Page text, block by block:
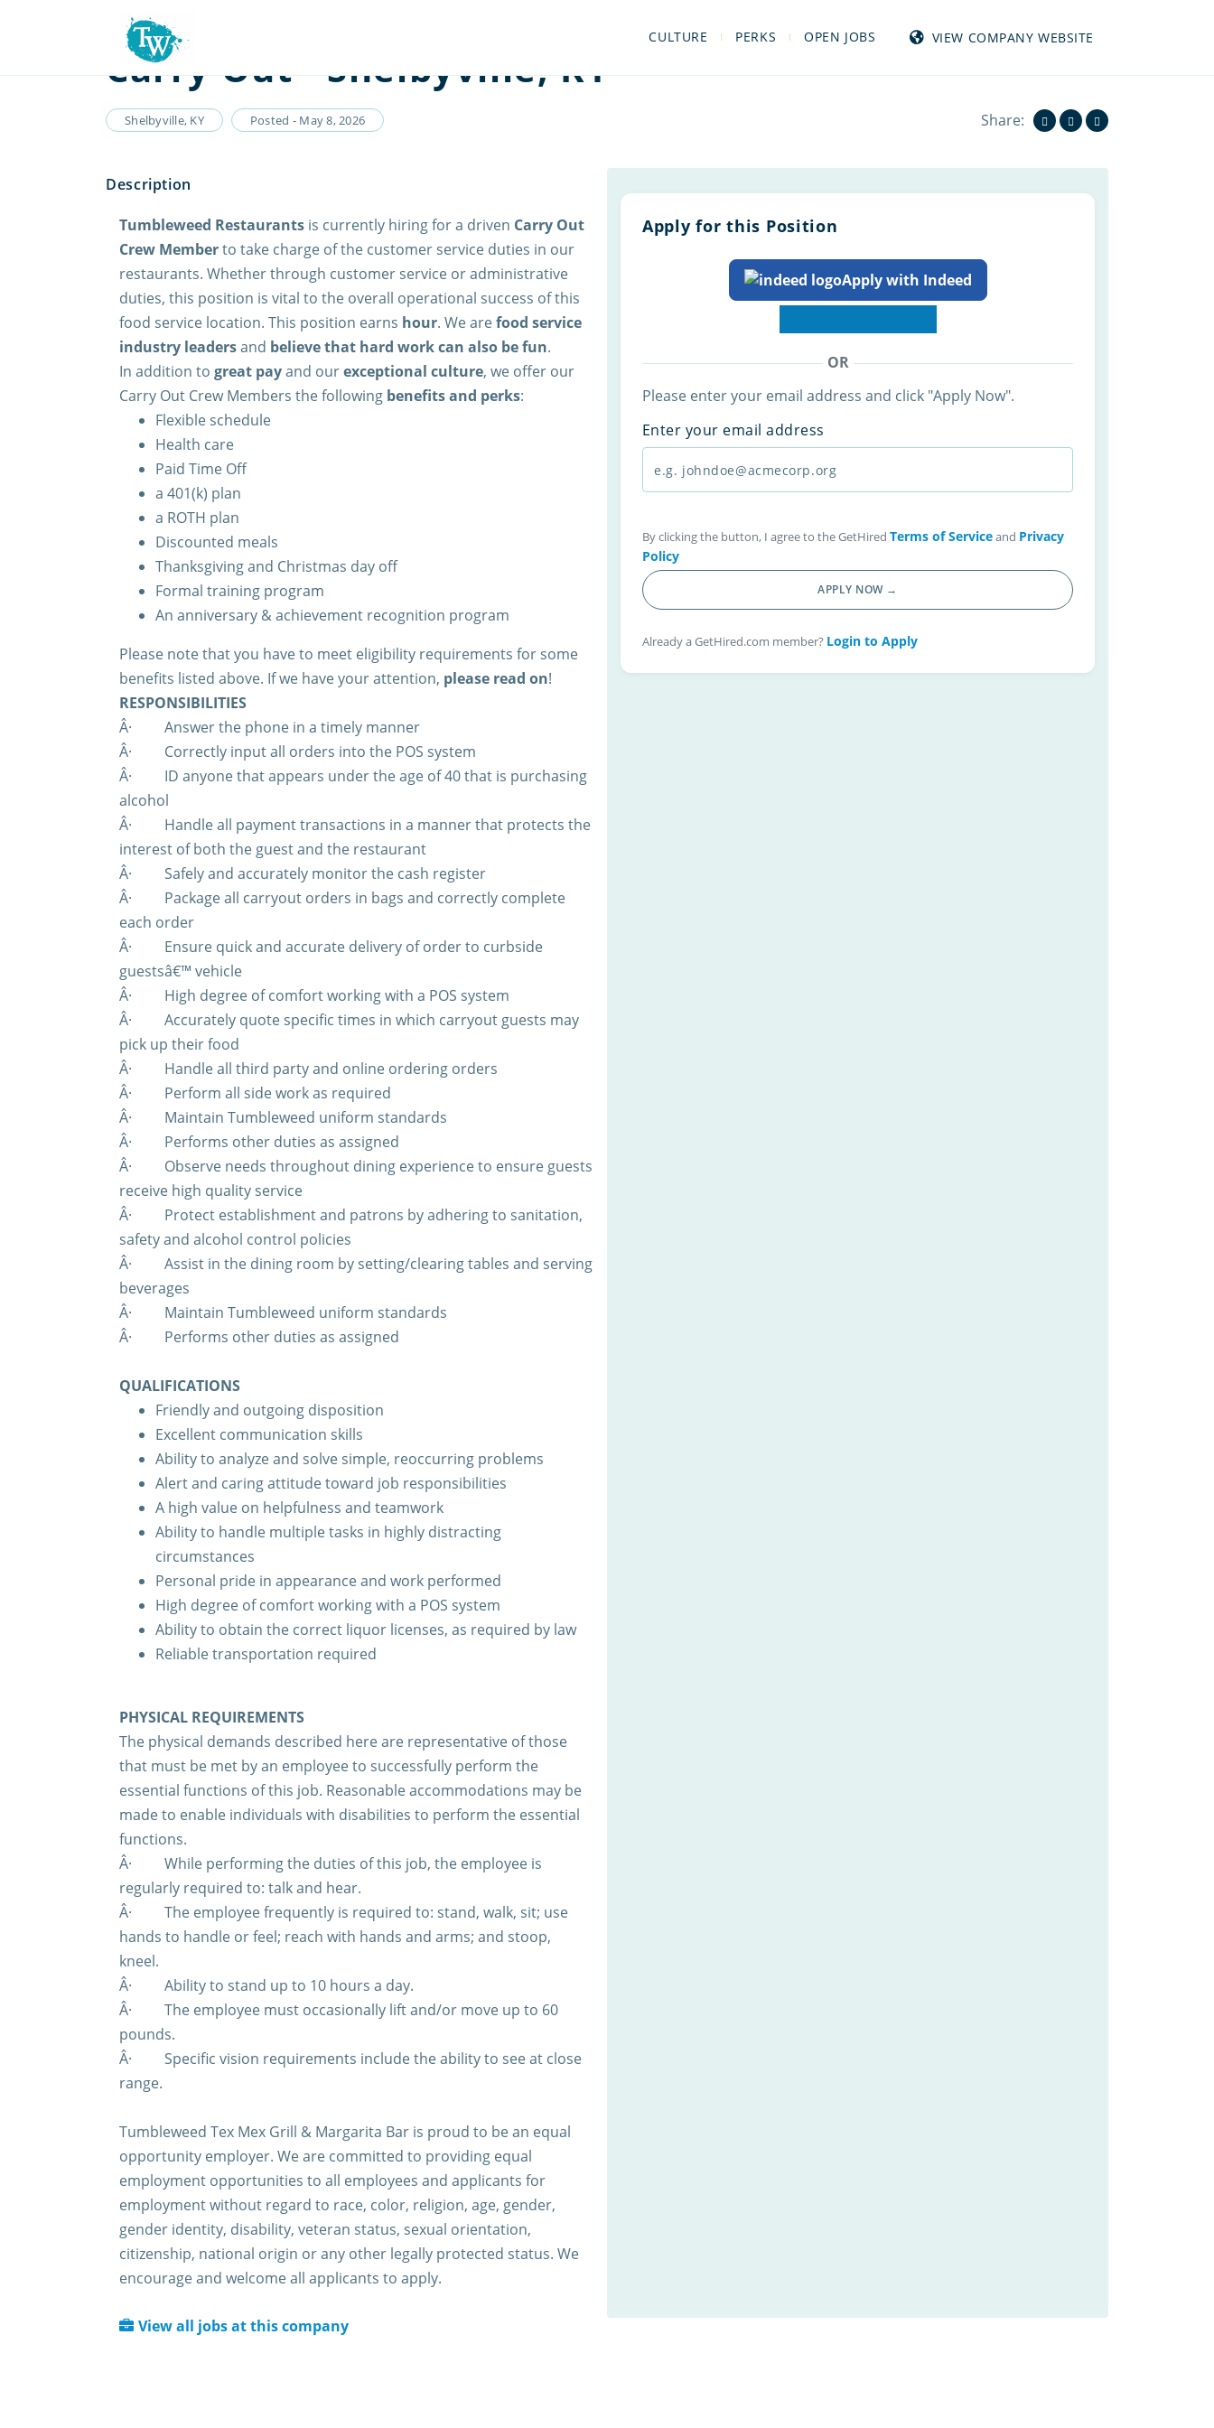
CULTURE PERKS OPEN JOBS VIEW COMPANY WEBSITE
Carry Out - Shelbyville, KY
Shelbyville, KY Posted - May 8, 2026 Share:
Tumbleweed Restaurants is currently hiring for a driven Carry Out
Crew Memberto take charge of the customer service duties in our
restaurants. Whether through customer service or administrative
duties, this position is vital to the overall operational success of this
food service location. This position earns hour. We arefood service
industry leadersand believe that hard work can also be fun.
In addition to great payand ourexceptional culture, we offer our
Carry Out Crew Members the following benefits and perks:
Flexible schedule
Health care
Paid Time Off
a 401(k) plan
a ROTH plan
Discounted meals
Thanksgiving and Christmas day off
Formal training program
An anniversary & achievement recognition program
Please note that you have to meet eligibility requirements for some
benefits listed above. If we have your attention, please read on!
RESPONSIBILITIES
Â·
Answer the phone in a timely manner
Â·
Correctly input all orders into the POS system
Â·
ID anyone that appears under the age of 40 that is purchasing
alcohol
Â·
Handle all payment transactions in a manner that protects the
interest of both the guest and the restaurant
Â·
Safely and accurately monitor the cash register
Â·
Package all carryout orders in bags and correctly complete
each order
Â·
Ensure quick and accurate delivery of order to curbside
guestsâ€™ vehicle
Â·
High degree of comfort working with a POS system
Â·
Accurately quote specific times in which carryout guests may
pick up their food
Â·
Handle all third party and online ordering orders
Â·
Perform all side work as required
Â·
Maintain Tumbleweed uniform standards
Â·
Performs other duties as assigned
Â·
Observe needs throughout dining experience to ensure guests
receive high quality service
Â·
Protect establishment and patrons by adhering to sanitation,
safety and alcohol control policies
Â·
Assist in the dining room by setting/clearing tables and serving
beverages
Â·
Maintain Tumbleweed uniform standards
Â·
Performs other duties as assigned
QUALIFICATIONS
Friendly and outgoing disposition
Excellent communication skills
Ability to analyze and solve simple, reoccurring problems
Alert and caring attitude toward job responsibilities
A high value on helpfulness and teamwork
Ability to handle multiple tasks in highly distracting
circumstances
Personal pride in appearance and work performed
High degree of comfort working with a POS system
Ability to obtain the correct liquor licenses, as required by law
Reliable transportation required
PHYSICAL REQUIREMENTS
The physical demands described here are representative of those
that must be met by an employee to successfully perform the
essential functions of this job. Reasonable accommodations may be
made to enable individuals with disabilities to perform the essential
functions.
Â·
While performing the duties of this job, the employee is
regularly required to: talk and hear.
Â·
The employee frequently is required to: stand, walk, sit; use
hands to handle or feel; reach with hands and arms; and stoop,
kneel.
Â·
Ability to stand up to 10 hours a day.
Â·
The employee must occasionally lift and/or move up to 60
pounds.
Â·
Specific vision requirements include the ability to see at close
range.
Tumbleweed Tex Mex Grill & Margarita Bar is proud to be an equal
opportunity employer. We are committed to providing equal
employment opportunities to all employees and applicants for
employment without regard to race, color, religion, age, gender,
gender identity, disability, veteran status, sexual orientation,
citizenship, national origin or any other legally protected status. We
encourage and welcome all applicants to apply.
View all jobs at this company
Apply for this Position
Apply with Indeed
OR
Please enter your email address and click "Apply Now".
Enter your email address
By clicking the button, I agree to the GetHired Terms of Serviceand Privacy
Policy
APPLY NOW →
Already a GetHired.com member? Login to Apply